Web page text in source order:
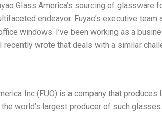
Glass America’s sourcing of
endeavor. Fuyao’s executive
windows. I’ve been working as a
I recently wrote that deals with a similar
Inc (FUO) is a company that
world’s largest producer of such